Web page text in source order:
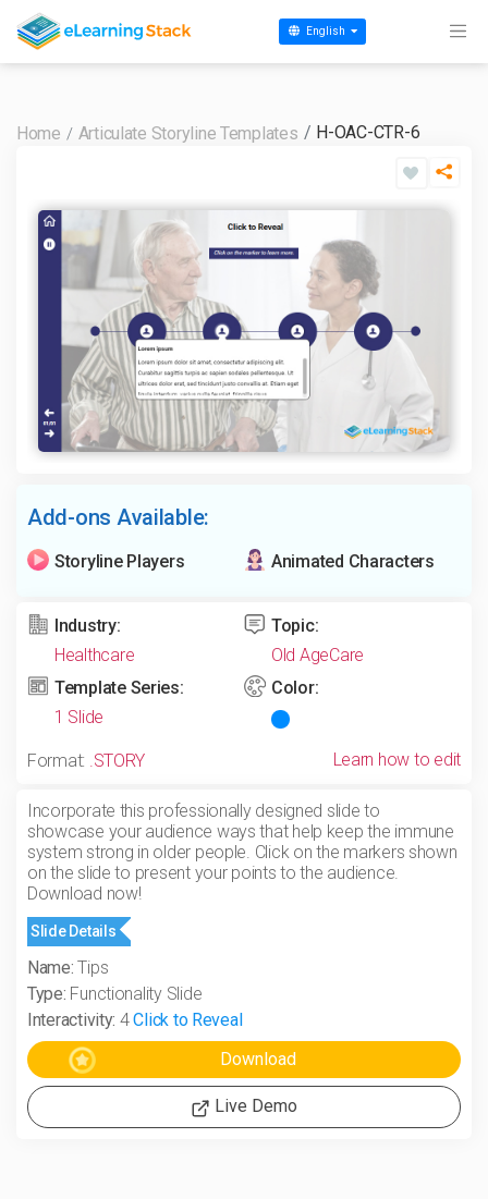
English
Home Articulate Storyline Templates H-OAC-CTR-6
Add-ons Available:
Storyline Players Animated Characters
Industry:
Healthcare
Topic:
Old AgeCare
Template Series:
1 Slide
Color:
Format: .STORY Learn how to edit
Incorporate this professionally designed slide to
showcase your audience ways that help keep the immune
system strong in older people. Click on the markers shown
on the slide to present your points to the audience.
Download now!
Slide Details
Name: Tips
Type: Functionality Slide
Interactivity: 4Click to Reveal
Live Demo